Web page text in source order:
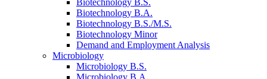
Biotechnology B.S.
Biotechnology B.A.
Biotechnology B.S./M.S.
Biotechnology Minor
Demand and Employment Analysis
Microbiology
Microbiology B.S.
Microbiology B.A.